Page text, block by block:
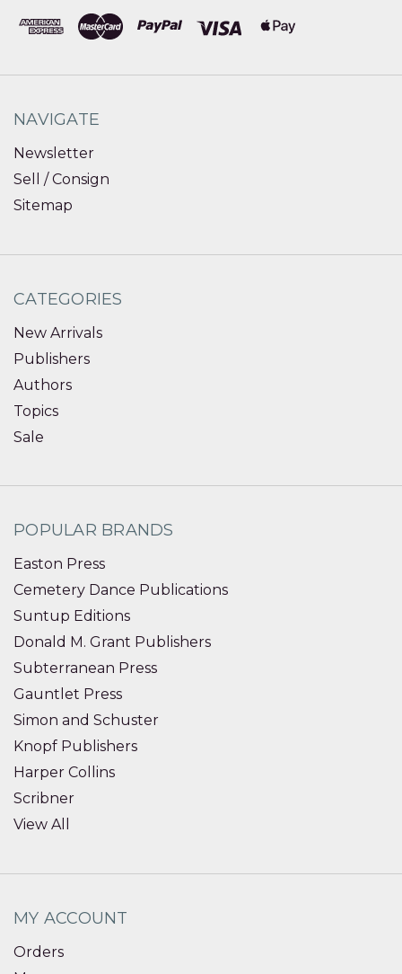
NAVIGATE
Newsletter
Sell / Consign
Sitemap
CATEGORIES
New Arrivals
Publishers
Authors
Topics
Sale
POPULAR BRANDS
Easton Press
Cemetery Dance Publications
Suntup Editions
Donald M. Grant Publishers
Subterranean Press
Gauntlet Press
Simon and Schuster
Knopf Publishers
Harper Collins
Scribner
View All
MY ACCOUNT
Orders